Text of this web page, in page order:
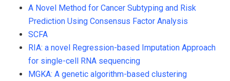
A Novel Method for Cancer Subtyping and Risk
Prediction Using Consensus Factor Analysis
SCFA
RIA: a novel Regression-based Imputation Approach
for single-cell RNA sequencing
MGKA: A genetic algorithm-based clustering